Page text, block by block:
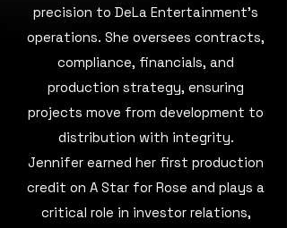
precision to DeLa Entertainment’s
operations. She oversees contracts,
compliance, financials, and
production strategy, ensuring
projects move from development to
distribution with integrity.
Jennifer earned her first production
credit on A Star for Rose and plays a
critical role in investor relations,